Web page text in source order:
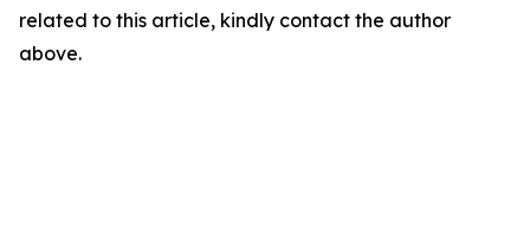
related to this article, kindly contact the author
above.